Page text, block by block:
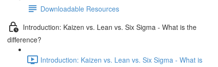
Downloadable Resources
Introduction: Kaizen vs. Lean vs. Six Sigma - What is the
difference?
Introduction: Kaizen vs. Lean vs. Six Sigma - What is